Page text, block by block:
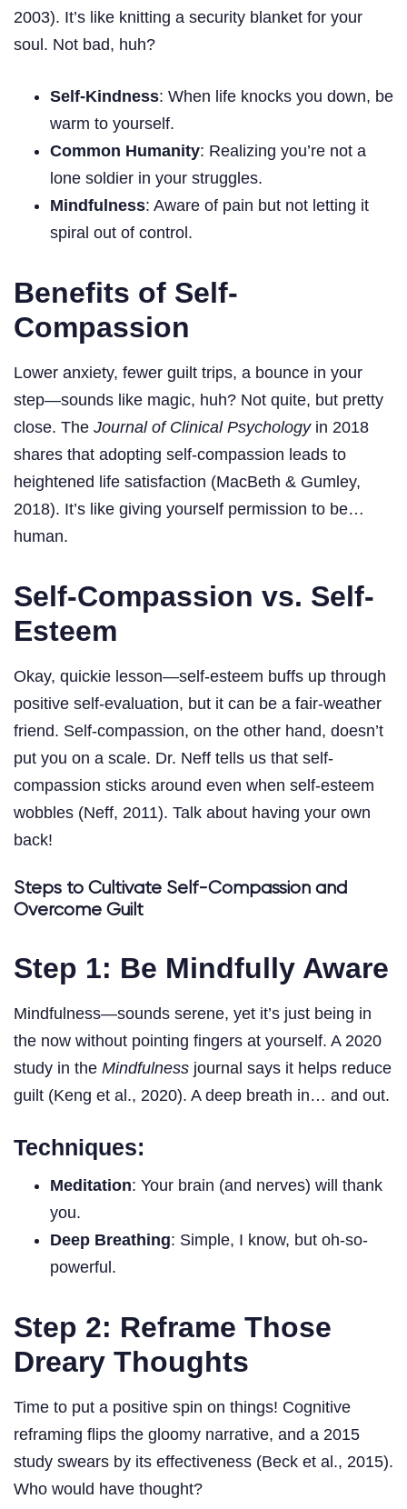
2003). It’s like knitting a security blanket for your
soul. Not bad, huh?
Self-Kindness: When life knocks you down, be
warm to yourself.
Common Humanity: Realizing you’re not a
lone soldier in your struggles.
Mindfulness: Aware of pain but not letting it
spiral out of control.
Benefits of Self-
Compassion
Lower anxiety, fewer guilt trips, a bounce in your
step—sounds like magic, huh? Not quite, but pretty
close. The Journal of Clinical Psychologyin 2018
shares that adopting self-compassion leads to
heightened life satisfaction (MacBeth & Gumley,
2018). It’s like giving yourself permission to be…
human.
Self-Compassion vs. Self-
Esteem
Okay, quickie lesson—self-esteem buffs up through
positive self-evaluation, but it can be a fair-weather
friend. Self-compassion, on the other hand, doesn’t
put you on a scale. Dr. Neff tells us that self-
compassion sticks around even when self-esteem
wobbles (Neff, 2011). Talk about having your own
back!
Steps to Cultivate Self-Compassion and
Overcome Guilt
Step 1: Be Mindfully Aware
Mindfulness—sounds serene, yet it’s just being in
the now without pointing fingers at yourself. A 2020
study in the Mindfulness journal says it helps reduce
guilt (Keng et al., 2020). A deep breath in… and out.
Techniques:
Meditation: Your brain (and nerves) will thank
you.
Deep Breathing: Simple, I know, but oh-so-
powerful.
Step 2: Reframe Those
Dreary Thoughts
Time to put a positive spin on things! Cognitive
reframing flips the gloomy narrative, and a 2015
study swears by its effectiveness (Beck et al., 2015).
Who would have thought?